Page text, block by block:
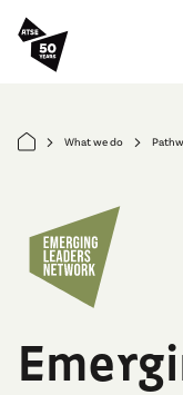
Skip to main
arrow_forward_ios What we do arrow_forward_ios